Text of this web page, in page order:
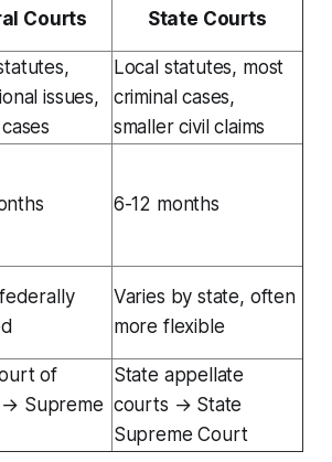
Courts State Courts
issues,
Local statutes, most
criminal cases,
smaller civil claims
6-12 months
Varies by state, often
more flexible
of
Supreme
State appellate
courts → State
Supreme Court